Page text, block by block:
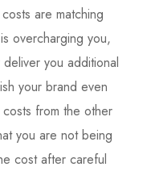
are matching
overcharging you,
you additional
your brand even
from the other
you are not being
cost after careful